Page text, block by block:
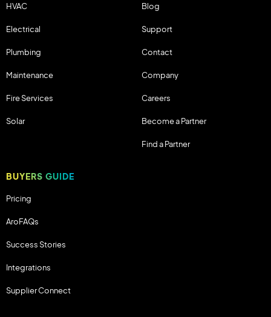
HVAC
Electrical
Plumbing
Maintenance
Fire Services
Solar
Blog
Support
Contact
Company
Careers
Become a Partner
Find a Partner
BUYERS GUIDE
Pricing
AroFAQs
Success Stories
Integrations
Supplier Connect